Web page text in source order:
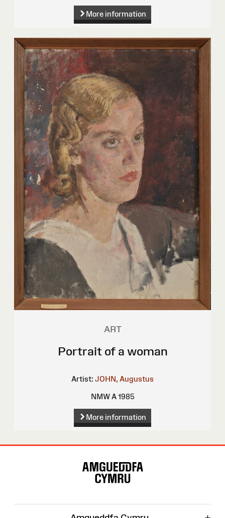
More information
ART
Portrait of a woman
Artist: JOHN, Augustus
NMW A 1985
More information